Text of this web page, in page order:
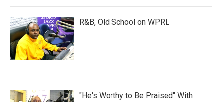
R&B, Old School on WPRL
"He's Worthy to Be Praised" With